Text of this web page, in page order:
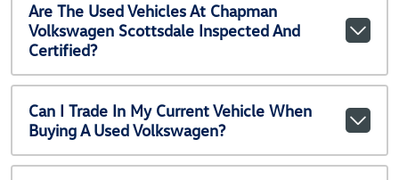
Are The Used Vehicles At Chapman
Volkswagen Scottsdale Inspected And
Certified?
Can I Trade In My Current Vehicle When
Buying A Used Volkswagen?